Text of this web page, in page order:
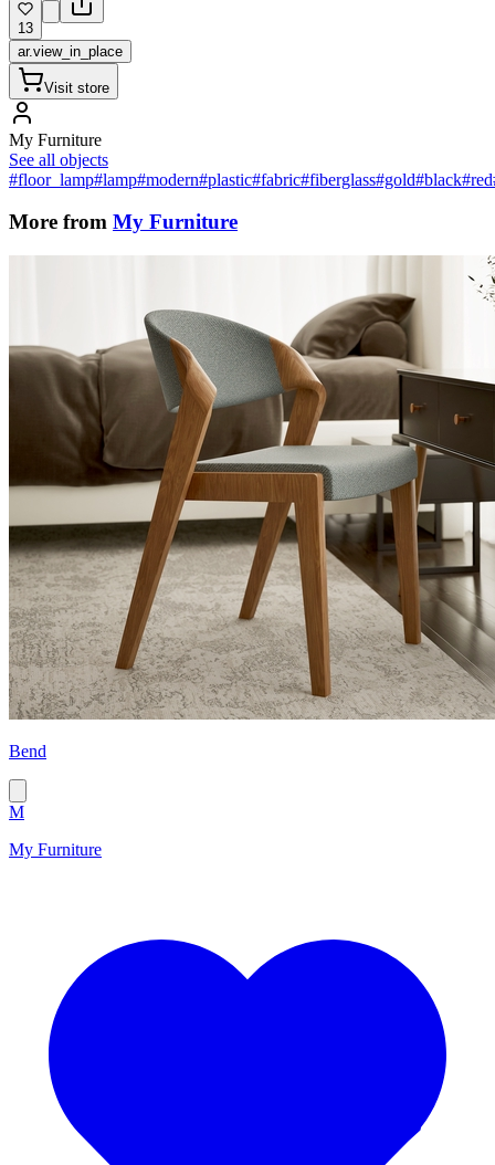
13
ar.view_in_place
Visit store
My Furniture
See all objects
#floor_lamp#lamp#modern#plastic#fabric#fiberglass#gold#black#red
More from My Furniture
Bend
M
My Furniture